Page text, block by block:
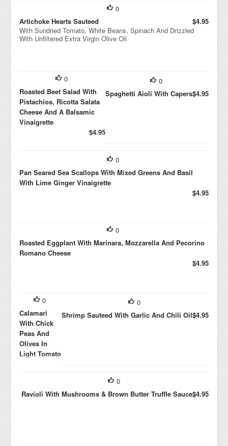
0
Artichoke Hearts Sauteed
$4.95
With Sundried Tomato, White Beans, Spinach And Drizzled
With Unfiltered Extra Virgin Olive Oil
0
Spaghetti Aioli With Capers$4.95
0
Roasted Beet Salad With
Pistachios, Ricotta Salata
Cheese And A Balsamic
Vinaigrette
$4.95
0
Pan Seared Sea Scallops With Mixed Greens And Basil
With Lime Ginger Vinaigrette
$4.95
0
Roasted Eggplant With Marinara, Mozzarella And Pecorino
Romano Cheese
$4.95
0
Shrimp Sauteed With Garlic And Chili Oil$4.95
0
Calamari
With Chick
Peas And
Olives In
Light Tomato
0
Ravioli With Mushrooms & Brown Butter Truffle Sauce$4.95